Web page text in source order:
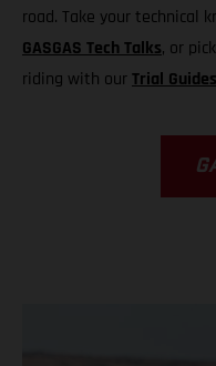
road. Take your technical
GASGAS Tech Talks, or
riding with ourTrial Guides